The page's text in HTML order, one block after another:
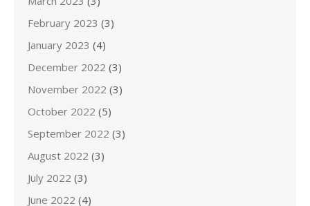
February 2023 (3)
January 2023 (4)
December 2022 (3)
November 2022 (3)
October 2022 (5)
September 2022 (3)
August 2022 (3)
July 2022 (3)
June 2022 (4)